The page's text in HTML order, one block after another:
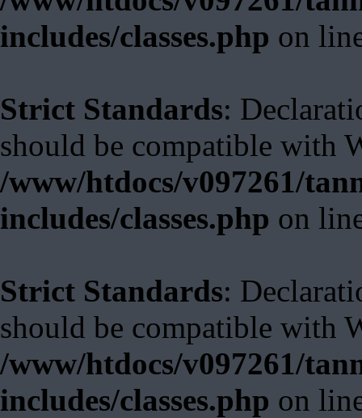
includes/classes.php on
Strict Standards:
should be compatible with
/www/htdocs/v097261/
includes/classes.php on
Strict Standards:
should be compatible with
/www/htdocs/v097261/
includes/classes.php on